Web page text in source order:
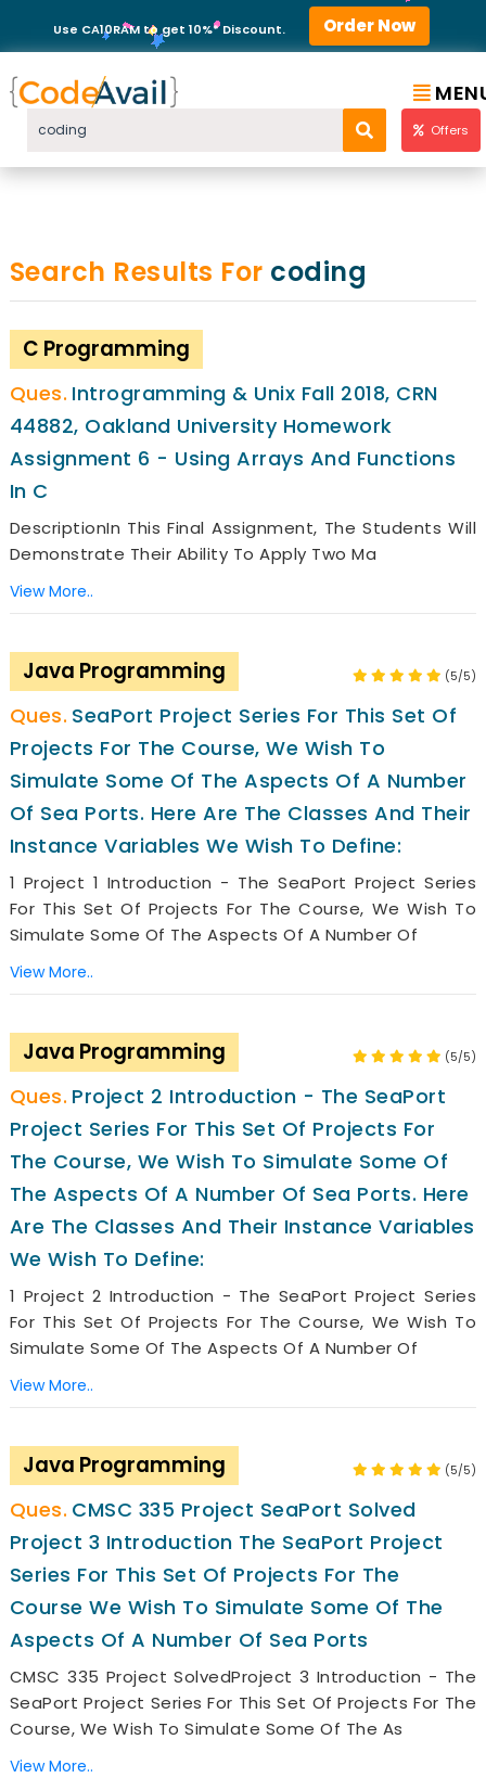
Use CA10RAM to get 10%* Discount. Order Now
Offers
Search Results For coding
C Programming
Introgramming & Unix Fall 2018, CRN
44882, Oakland University Homework
Assignment 6 - Using Arrays And Functions
In C
DescriptionIn This Final Assignment, The Students Will
Demonstrate Their Ability To Apply Two Ma
View More..
Java Programming (5/5)
SeaPort Project Series For This Set Of
Projects For The Course, We Wish To
Simulate Some Of The Aspects Of A Number
Of Sea Ports. Here Are The Classes And Their
Instance Variables We Wish To Define:
1 Project 1 Introduction - The SeaPort Project Series
For This Set Of Projects For The Course, We Wish To
Simulate Some Of The Aspects Of A Number Of
View More..
Java Programming (5/5)
Project 2 Introduction - The SeaPort
Project Series For This Set Of Projects For
The Course, We Wish To Simulate Some Of
The Aspects Of A Number Of Sea Ports. Here
Are The Classes And Their Instance Variables
We Wish To Define:
1 Project 2 Introduction - The SeaPort Project Series
For This Set Of Projects For The Course, We Wish To
Simulate Some Of The Aspects Of A Number Of
View More..
Java Programming (5/5)
CMSC 335 Project SeaPort Solved
Project 3 Introduction The SeaPort Project
Series For This Set Of Projects For The
Course We Wish To Simulate Some Of The
Aspects Of A Number Of Sea Ports
CMSC 335 Project SolvedProject 3 Introduction - The
SeaPort Project Series For This Set Of Projects For The
Course, We Wish To Simulate Some Of The As
View More..